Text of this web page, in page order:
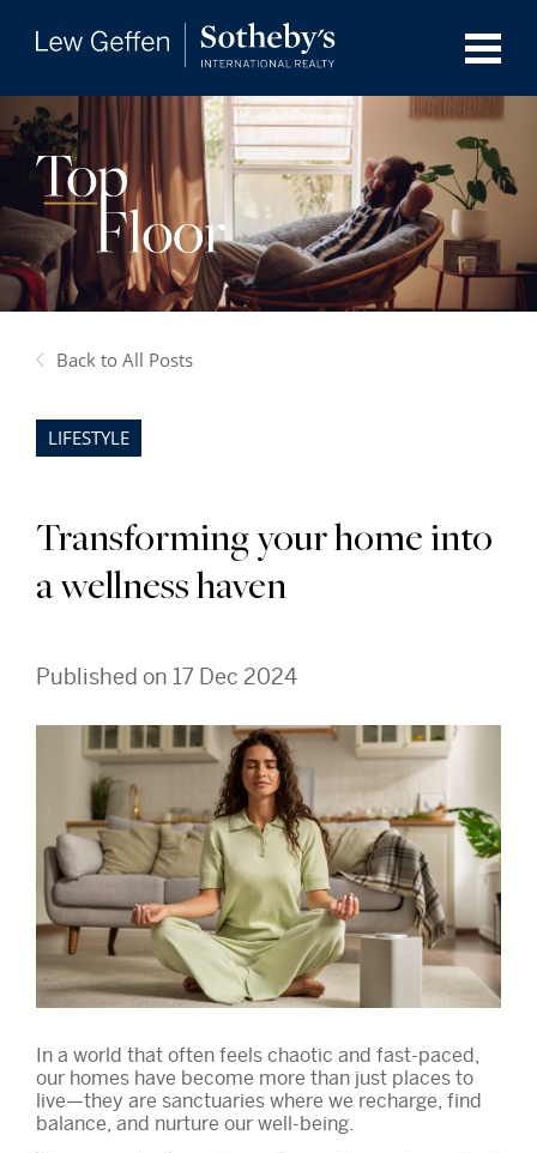
Back to All Posts
LIFESTYLE
Transforming your home into
a wellness haven
Published on 17 Dec 2024
In a world that often feels chaotic and fast-paced,
our homes have become more than just places to
live—they are sanctuaries where we recharge, find
balance, and nurture our well-being.